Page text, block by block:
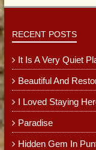
RECENT POSTS
It Is A Very Quiet
Beautiful And
I Loved Staying
Paradise
Hidden Gem In